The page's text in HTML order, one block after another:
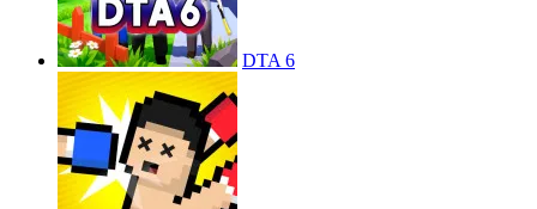
DTA 6